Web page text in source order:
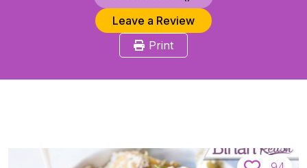
Leave a Review
Print